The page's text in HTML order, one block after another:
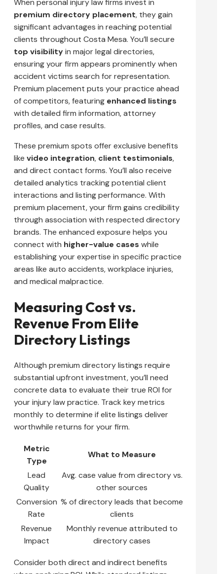
When personal injury law firms invest in
premium directory placement, they gain
significant advantages in reaching potential
clients throughout Costa Mesa. You’ll secure
top visibilityin major legal directories,
ensuring your firm appears prominently when
accident victims search for representation.
Premium placement puts your practice ahead
of competitors, featuring enhanced listings
with detailed firm information, attorney
profiles, and case results.
These premium spots offer exclusive benefits
like video integration, client testimonials,
and direct contact forms. You’ll also receive
detailed analytics tracking potential client
interactions and listing performance. With
premium placement, your firm gains credibility
through association with respected directory
brands. The enhanced exposure helps you
connect with higher-value cases while
establishing your expertise in specific practice
areas like auto accidents, workplace injuries,
and medical malpractice.
Measuring Cost vs.
Revenue From Elite
Directory Listings
Although premium directory listings require
substantial upfront investment, you’ll need
concrete data to evaluate their true ROI for
your injury law practice. Track key metrics
monthly to determine if elite listings deliver
worthwhile returns for your firm.
Metric
Type
What to Measure
Lead
Quality
Avg. case value from directory vs.
other sources
Conversion
Rate
% of directory leads that become
clients
Revenue
Impact
Monthly revenue attributed to
directory cases
Consider both direct and indirect benefits